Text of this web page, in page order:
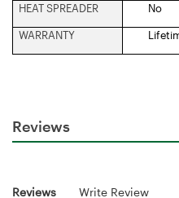
HEAT SPREADER No
WARRANTY
Reviews
Reviews Write Review